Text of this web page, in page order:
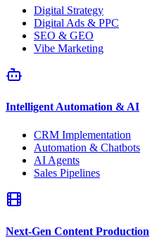
Digital Strategy
Digital Ads & PPC
SEO & GEO
Vibe Marketing
Intelligent Automation & AI
CRM Implementation
Automation & Chatbots
AI Agents
Sales Pipelines
Next-Gen Content Production